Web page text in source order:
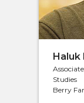
Haluk
Studies
Berry